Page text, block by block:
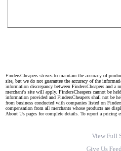
FindersCheapers strives to maintain the accuracy of
site, but we do not guarantee the accuracy of the
information discrepancy between FindersCheapers and a
merchant's site will apply. FindersCheapers cannot be
information provided and FindersCheapers shall not be
from business conducted with companies listed on
compensation from all merchants whose products are
About Us pages for complete details. To report a pricing
View Full
Give Us